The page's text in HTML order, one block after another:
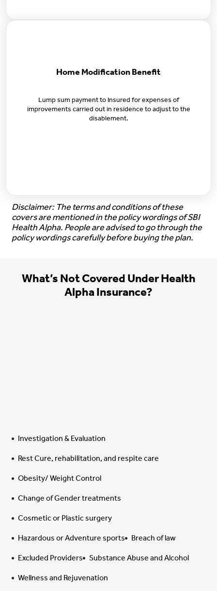
Home Modification Benefit
Lump sum payment to Insured for expenses of
improvements carried out in residence to adjust to the
disablement.
Disclaimer: The terms and conditions of these
covers are mentioned in the policy wordings of SBI
Health Alpha. People are advised to go through the
policy wordings carefully before buying the plan.
What’s Not Covered Under Health
Alpha Insurance?
Investigation & Evaluation
Rest Cure, rehabilitation, and respite care
Obesity/ Weight Control
Change of Gender treatments
Cosmetic or Plastic surgery
Hazardous or Adventure sports Breach of law
Excluded Providers Substance Abuse and Alcohol
Wellness and Rejuvenation